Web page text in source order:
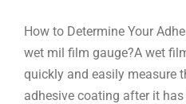
How to Determine Your
wet mil film gauge?A wet
quickly and easily measure
adhesive coating after it